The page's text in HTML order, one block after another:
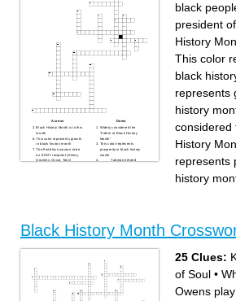
Refused to give up her seat
for her unique
autobiographical writing style
Across
Black History Month is in this
month
This color represents growth
in black history month
The first black woman to be
an EGOT recipient (Emmy,
Grammy, Oscar, Tony)
The civil rights leader who
gave the famous speech “I
Have a Dream”
Down
Widely considered the
“Father of Black History
Month”
This color represents
prosperity in black history
month
_____ Tubman helped
Laws that segregated black
people
black
president
History
This color
black
represents
history
considered
History
represents
history
Black History Month
25 Clues:
of Soul •
Owens play